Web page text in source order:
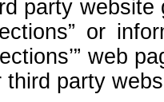
party
or
web
third party